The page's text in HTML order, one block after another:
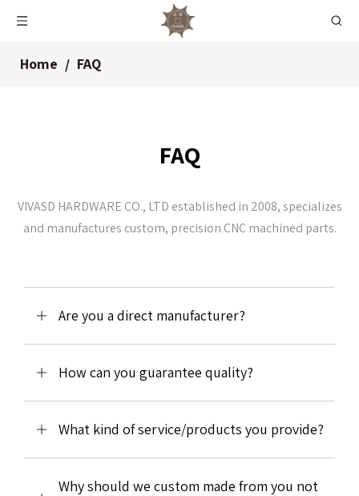
Home / FAQ
FAQ
VIVASD HARDWARE CO., LTD established in 2008, specializes
and manufactures custom, precision CNC machined parts.
Are you a direct manufacturer?
How can you guarantee quality?
What kind of service/products you provide?
Why should we custom made from you not